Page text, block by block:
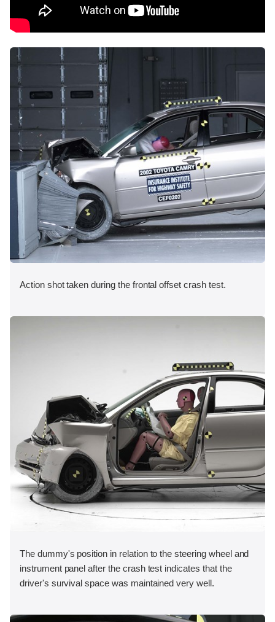
Action shot taken during the frontal offset crash test.
The dummy's position in relation to the steering wheel and
instrument panel after the crash test indicates that the
driver's survival space was maintained very well.